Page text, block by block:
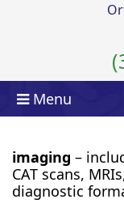
Menu
imaging –
CAT scans,
diagnostic